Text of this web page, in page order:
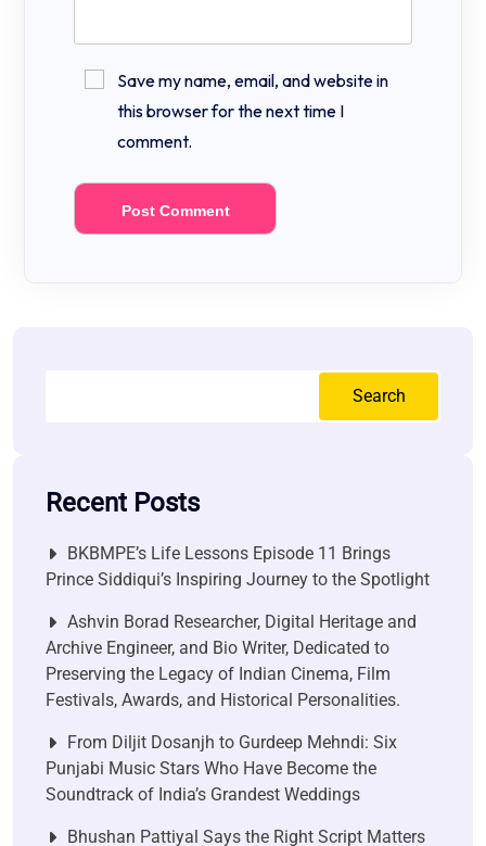
Save my name, email, and website in
this browser for the next time I
comment.
Search
Recent Posts
BKBMPE’s Life Lessons Episode 11 Brings
Prince Siddiqui’s Inspiring Journey to the Spotlight
Ashvin Borad Researcher, Digital Heritage and
Archive Engineer, and Bio Writer, Dedicated to
Preserving the Legacy of Indian Cinema, Film
Festivals, Awards, and Historical Personalities.
From Diljit Dosanjh to Gurdeep Mehndi: Six
Punjabi Music Stars Who Have Become the
Soundtrack of India’s Grandest Weddings
Bhushan Pattiyal Says the Right Script Matters